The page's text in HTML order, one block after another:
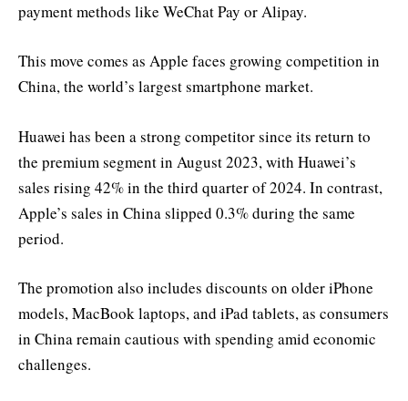
payment methods like WeChat Pay or Alipay.
This move comes as Apple faces growing competition in
China, the world’s largest smartphone market.
Huawei has been a strong competitor since its return to
the premium segment in August 2023, with Huawei’s
sales rising 42% in the third quarter of 2024. In contrast,
Apple’s sales in China slipped 0.3% during the same
period.
The promotion also includes discounts on older iPhone
models, MacBook laptops, and iPad tablets, as consumers
in China remain cautious with spending amid economic
challenges.